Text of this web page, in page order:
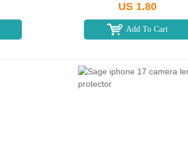
US 1.80
Add To Cart